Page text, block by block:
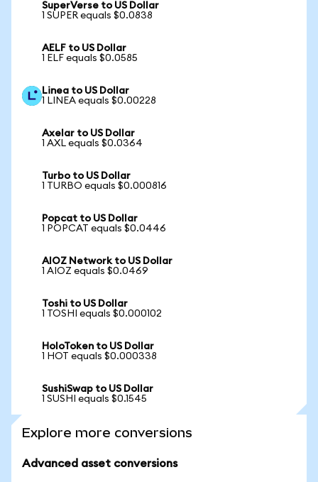
SuperVerse to US Dollar
1 SUPER equals $0.0838
AELF to US Dollar
1 ELF equals $0.0585
Linea to US Dollar
1 LINEA equals $0.00228
Axelar to US Dollar
1 AXL equals $0.0364
Turbo to US Dollar
1 TURBO equals $0.000816
Popcat to US Dollar
1 POPCAT equals $0.0446
AIOZ Network to US Dollar
1 AIOZ equals $0.0469
Toshi to US Dollar
1 TOSHI equals $0.000102
HoloToken to US Dollar
1 HOT equals $0.000338
SushiSwap to US Dollar
1 SUSHI equals $0.1545
Explore more conversions
Advanced asset conversions